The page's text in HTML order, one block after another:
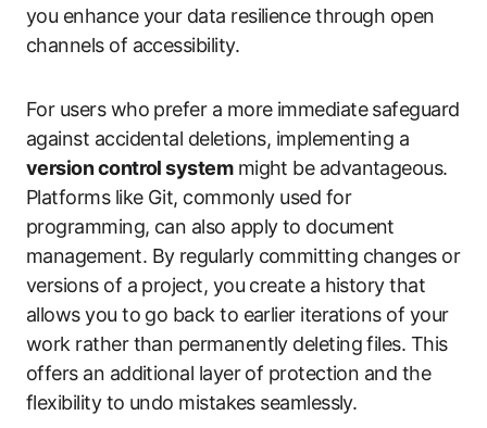
you enhance your data resilience through open
channels of accessibility.
For users who prefer a more immediate safeguard
against accidental deletions, implementing a
version control systemmight be advantageous.
Platforms like Git, commonly used for
programming, can also apply to document
management. By regularly committing changes or
versions of a project, you create a history that
allows you to go back to earlier iterations of your
work rather than permanently deleting files. This
offers an additional layer of protection and the
flexibility to undo mistakes seamlessly.